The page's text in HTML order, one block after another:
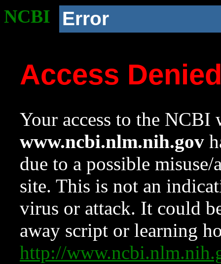
NCBI Error
Access
Your access to the NCBI
www.ncbi.nlm.nih.gov
due to a possible
site. This is not an
virus or attack. It could
away script or learning
http://